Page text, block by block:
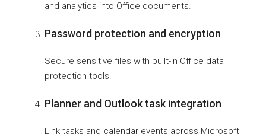
and analytics into Office documents.
Password protection and encryption
Secure sensitive files with built-in Office data
protection tools.
Planner and Outlook task integration
Link tasks and calendar events across Microsoft